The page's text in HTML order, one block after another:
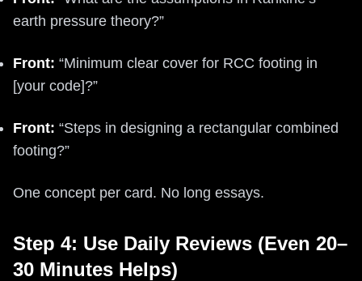
earth pressure theory?”
Front: “Minimum clear cover for RCC footing in
[your code]?”
Front: “Steps in designing a rectangular combined
footing?”
One concept per card. No long essays.
Step 4: Use Daily Reviews (Even 20–
30 Minutes Helps)